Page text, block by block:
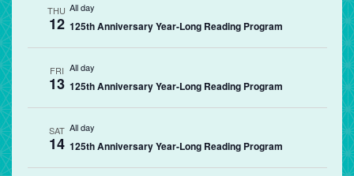
THU
12
All day
125th Anniversary Year-Long Reading Program
FRI
13
All day
125th Anniversary Year-Long Reading Program
SAT
14
All day
125th Anniversary Year-Long Reading Program